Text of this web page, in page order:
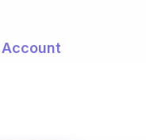
Account